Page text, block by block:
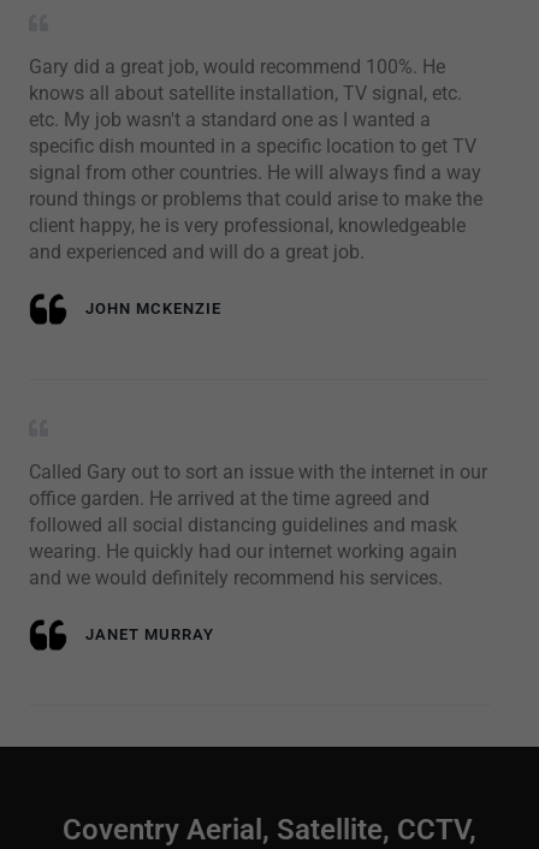
Gary did a great job, would recommend 100%. He
knows all about satellite installation, TV signal, etc.
etc. My job wasn't a standard one as I wanted a
specific dish mounted in a specific location to get TV
signal from other countries. He will always find a way
round things or problems that could arise to make the
client happy, he is very professional, knowledgeable
and experienced and will do a great job.
JOHN MCKENZIE
Called Gary out to sort an issue with the internet in our
office garden. He arrived at the time agreed and
followed all social distancing guidelines and mask
wearing. He quickly had our internet working again
and we would definitely recommend his services.
JANET MURRAY
Coventry Aerial, Satellite, CCTV,